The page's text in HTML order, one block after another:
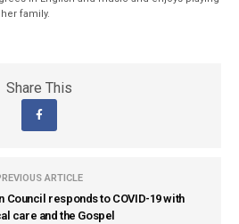
family.
Share This
ARTICLE
Council responds to COVID-19 with
care and the Gospel